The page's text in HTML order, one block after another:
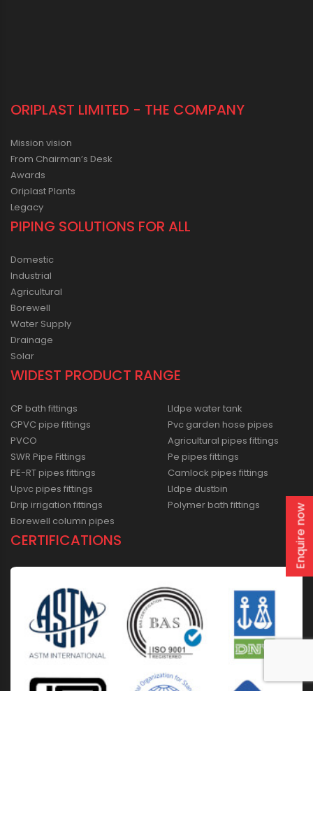
ORIPLAST LIMITED - THE COMPANY
Mission vision
From Chairman’s Desk
Awards
Oriplast Plants
Legacy
PIPING SOLUTIONS FOR ALL
Domestic
Industrial
Agricultural
Borewell
Water Supply
Drainage
Solar
WIDEST PRODUCT RANGE
CP bath fittings
CPVC pipe fittings
PVCO
SWR Pipe Fittings
PE-RT pipes fittings
Upvc pipes fittings
Drip irrigation fittings
Borewell column pipes
Lldpe water tank
Pvc garden hose pipes
Agricultural pipes fittings
Pe pipes fittings
Camlock pipes fittings
Lldpe dustbin
Polymer bath fittings
CERTIFICATIONS Enquire now